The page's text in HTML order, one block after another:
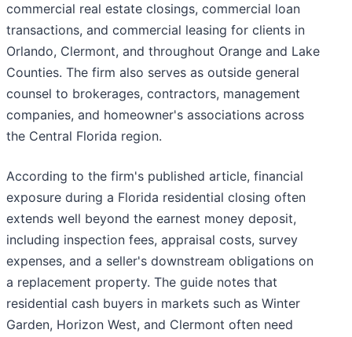
commercial real estate closings, commercial loan
transactions, and commercial leasing for clients in
Orlando, Clermont, and throughout Orange and Lake
Counties. The firm also serves as outside general
counsel to brokerages, contractors, management
companies, and homeowner's associations across
the Central Florida region.
According to the firm's published article, financial
exposure during a Florida residential closing often
extends well beyond the earnest money deposit,
including inspection fees, appraisal costs, survey
expenses, and a seller's downstream obligations on
a replacement property. The guide notes that
residential cash buyers in markets such as Winter
Garden, Horizon West, and Clermont often need